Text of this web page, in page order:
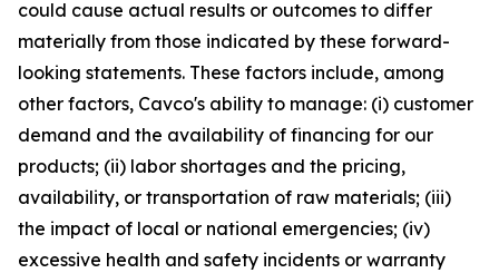
could cause actual results or outcomes to differ
materially from those indicated by these forward-
looking statements. These factors include, among
other factors, Cavco's ability to manage: (i) customer
demand and the availability of financing for our
products; (ii) labor shortages and the pricing,
availability, or transportation of raw materials; (iii)
the impact of local or national emergencies; (iv)
excessive health and safety incidents or warranty